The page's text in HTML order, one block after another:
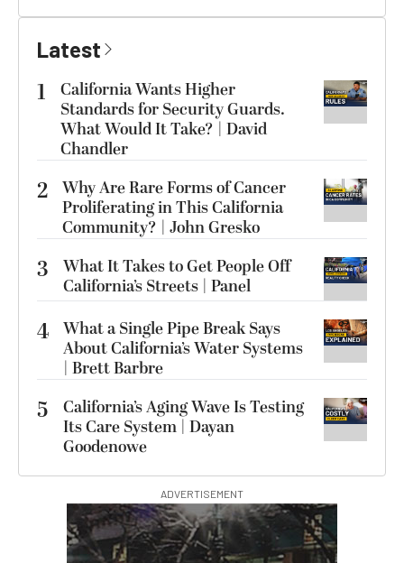
Latest
1
California Wants Higher
Standards for Security Guards.
What Would It Take? | David
Chandler
2 Why Are Rare Forms of Cancer
Proliferating in This California
Community? | John Gresko
3
What It Takes to Get People Off
California’s Streets | Panel
4 What a Single Pipe Break Says
About California’s Water Systems
| Brett Barbre
5
California’s Aging Wave Is Testing
Its Care System | Dayan
Goodenowe
ADVERTISEMENT